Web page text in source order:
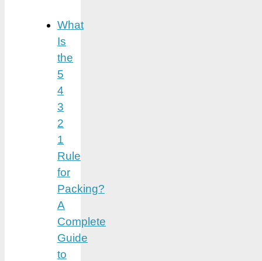
What
Is
the
5
4
3
2
1
Rule
for
Packing?
A
Complete
Guide
to